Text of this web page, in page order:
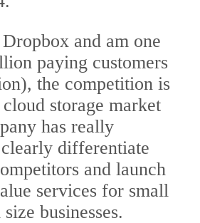
and am one
paying customers
the competition is
storage market
has really
differentiate
and launch
services for small
businesses.